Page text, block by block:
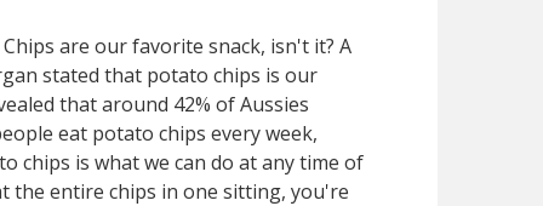
stated that potato chips is our
that around 42% of Aussies
eat potato chips every week,
the entire chips in one sitting, you're